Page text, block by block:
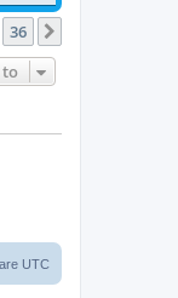
36
to
UTC